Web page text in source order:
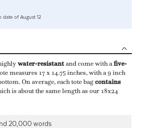
date of August 12
water-resistant​ and come with a ​five-
measures 17 x 14.75 inches, with a 9 inch
On average, each tote bag contains
is about the same length as our 18x24
20,000 words